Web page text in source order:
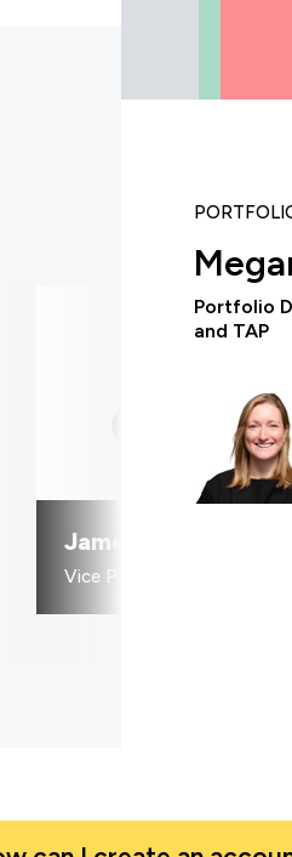
James Dawson
Vice President of
Portfolio
and TAP